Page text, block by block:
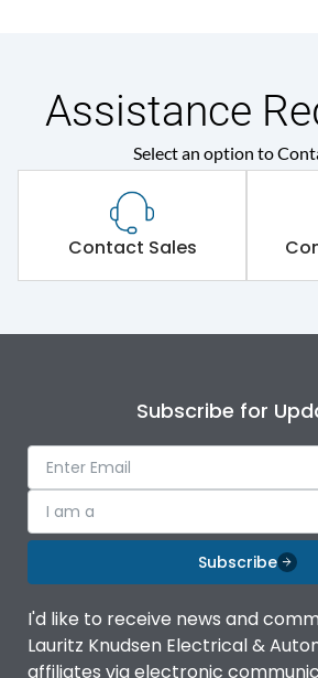
Assistance
Select an option to
Contact Sales
Subscribe for
I am a
Subscribe
I'd like to receive news and
Lauritz Knudsen Electrical &
affiliates via electronic